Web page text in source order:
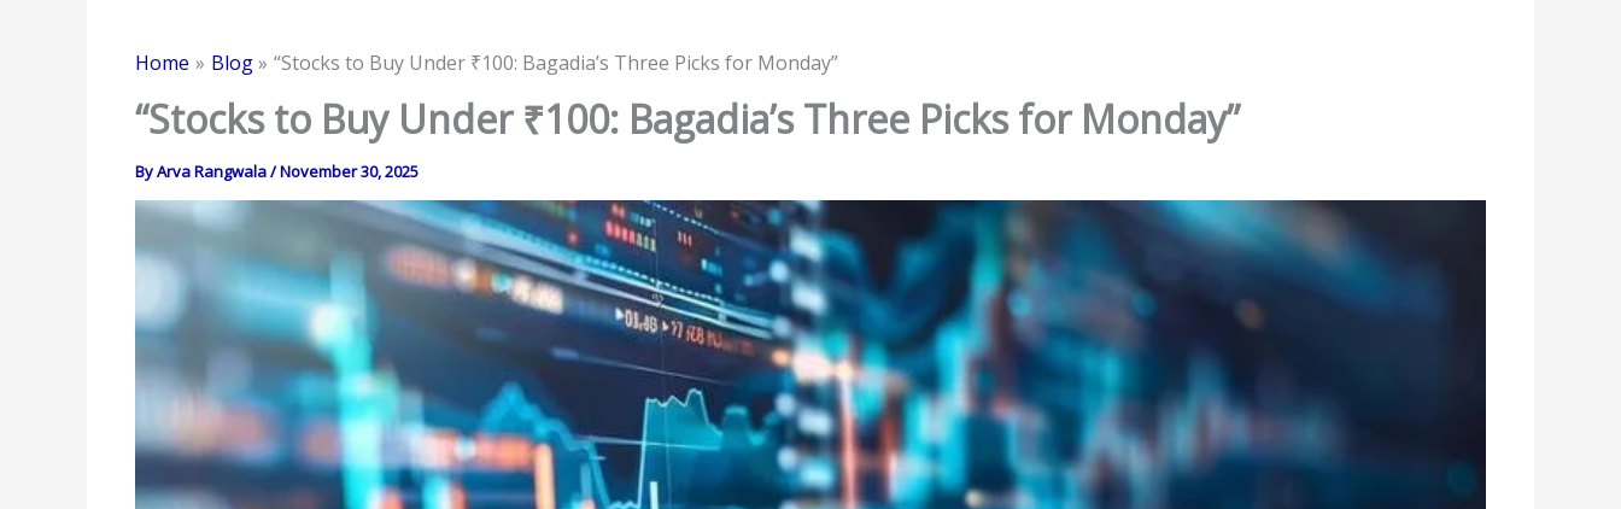
Home Blog “Stocks to Buy Under ₹100: Bagadia’s Three Picks for Monday”
“Stocks to Buy Under ₹100: Bagadia’s Three Picks for Monday”
ByArva Rangwala/November 30, 2025